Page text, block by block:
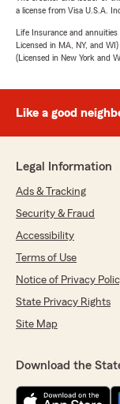
a license from Visa U.S.A.
Life Insurance and
Licensed in MA, NY, and
(Licensed in New York and
Like a good
Legal Information
Ads & Tracking
Security & Fraud
Accessibility
Terms of Use
Notice of Privacy
State Privacy Rights
Site Map
Download the